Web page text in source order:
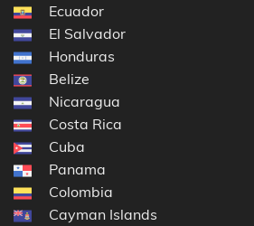
Ecuador
El Salvador
Honduras
Belize
Nicaragua
Costa Rica
Cuba
Panama
Colombia
Cayman Islands